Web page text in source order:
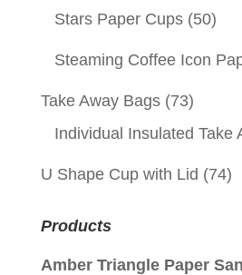
Stars Paper Cups (50)
Steaming Coffee Icon
Take Away Bags (73)
Individual Insulated Take
U Shape Cup with Lid (74)
Products
Amber Triangle Paper